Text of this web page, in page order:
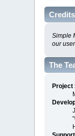
Credits
Simple
our
The
Project